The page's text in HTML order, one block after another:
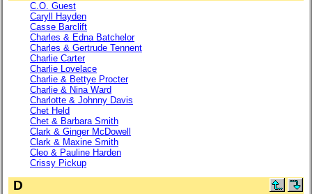
C.O. Guest
Caryll Hayden
Casse Barclift
Charles & Edna Batchelor
Charles & Gertrude Tennent
Charlie Carter
Charlie Lovelace
Charlie & Bettye Procter
Charlie & Nina Ward
Charlotte & Johnny Davis
Chet Held
Chet & Barbara Smith
Clark & Ginger McDowell
Clark & Maxine Smith
Cleo & Pauline Harden
Crissy Pickup
D